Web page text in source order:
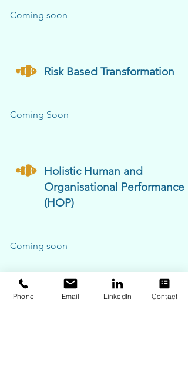
Coming soon
Risk Based Transformation
Coming Soon
Holistic Human and
Organisational Performance
(HOP)
Coming soon
ERA (Engage, Reflect, Ask)
Phone Email LinkedIn Contact